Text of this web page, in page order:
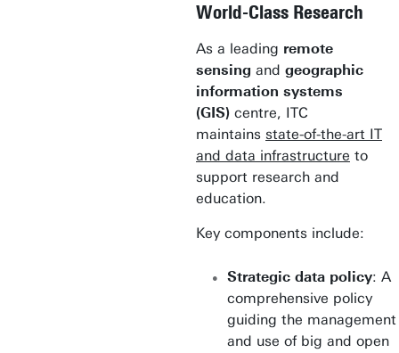
World-Class Research
As a leading remote
sensing and geographic
information systems
(GIS) centre, ITC
maintains state-of-the-art IT
and data infrastructure to
support research and
education.
Key components include:
Strategic data policy: A
comprehensive policy
guiding the management
and use of big and open